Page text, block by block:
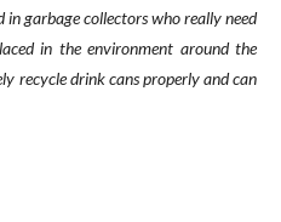
in garbage collectors who really need
in the environment around the
recycle drink cans properly and can